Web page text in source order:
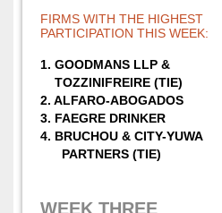
FIRMS WITH THE HIGHEST
PARTICIPATION THIS WEEK:
1. GOODMANS LLP &
TOZZINIFREIRE (TIE)
2. ALFARO-ABOGADOS
3. FAEGRE DRINKER
4. BRUCHOU & CITY-YUWA
PARTNERS (TIE)
WEEK THREE